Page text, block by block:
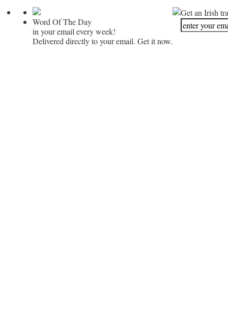
Word Of The Day
in your email every week!
Delivered directly to your email. Get it now.
Get an Irish